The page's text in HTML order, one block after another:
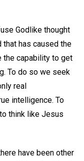
Godlike thought
that has caused the
the capability to get
To do so we seek
real
intelligence. To
think like Jesus
have been other